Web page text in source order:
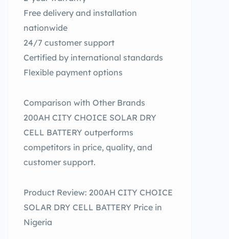
Free delivery and installation
nationwide
24/7 customer support
Certified by international standards
Flexible payment options
Comparison with Other Brands
200AH CITY CHOICE SOLAR DRY
CELL BATTERY outperforms
competitors in price, quality, and
customer support.
Product Review: 200AH CITY CHOICE
SOLAR DRY CELL BATTERY Price in
Nigeria